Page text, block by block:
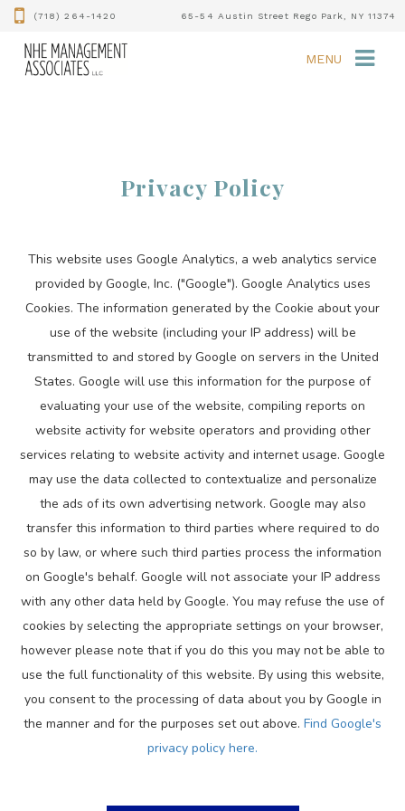
(718) 264-1420 65-54 Austin Street Rego Park, NY 11374
MENU
Privacy Policy
This website uses Google Analytics, a web analytics service
provided by Google, Inc. ("Google"). Google Analytics uses
Cookies. The information generated by the Cookie about your
use of the website (including your IP address) will be
transmitted to and stored by Google on servers in the United
States. Google will use this information for the purpose of
evaluating your use of the website, compiling reports on
website activity for website operators and providing other
services relating to website activity and internet usage. Google
may use the data collected to contextualize and personalize
the ads of its own advertising network. Google may also
transfer this information to third parties where required to do
so by law, or where such third parties process the information
on Google's behalf. Google will not associate your IP address
with any other data held by Google. You may refuse the use of
cookies by selecting the appropriate settings on your browser,
however please note that if you do this you may not be able to
use the full functionality of this website. By using this website,
you consent to the processing of data about you by Google in
the manner and for the purposes set out above. Find Google's
privacy policy here.